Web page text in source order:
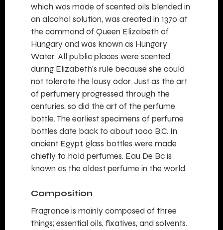
which was made of scented oils blended in
an alcohol solution, was created in 1370 at
the command of Queen Elizabeth of
Hungary and was known as Hungary
Water. All public places were scented
during Elizabeth’s rule because she could
not tolerate the lousy odor. Just as the art
of perfumery progressed through the
centuries, so did the art of the perfume
bottle. The earliest specimens of perfume
bottles date back to about 1000 B.C. In
ancient Egypt, glass bottles were made
chiefly to hold perfumes. Eau De Bc is
known as the oldest perfume in the world.
Composition
Fragrance is mainly composed of three
things; essential oils, fixatives, and solvents.